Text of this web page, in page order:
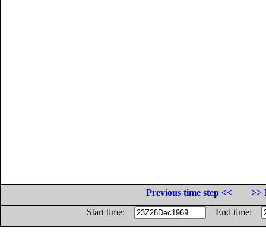
Previous time step <<
>>
Start time:
End time: